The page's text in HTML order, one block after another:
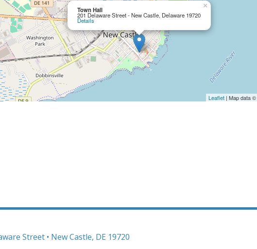
Town Hall
201 Delaware Street - New Castle, Delaware 19720
Details
×
Leaflet | Map data ©
Street • New Castle, DE 19720